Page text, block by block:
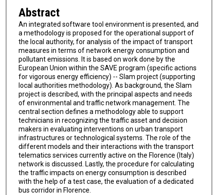
Abstract
An integrated software tool environment is presented, and
a methodology is proposed for the operational support of
the local authority, for analysis of the impact of transport
measures in terms of network energy consumption and
pollutant emissions. It is based on work done by the
European Union within the SAVE program (specific actions
for vigorous energy efficiency) -- Slam project (supporting
local authorities methodology). As background, the Slam
project is described, with the principal aspects and needs
of environmental and traffic network management. The
central section defines a methodology able to support
technicians in recognizing the traffic asset and decision
makers in evaluating interventions on urban transport
infrastructures or technological systems. The role of the
different models and their interactions with the transport
telematics services currently active on the Florence (Italy)
network is discussed. Lastly, the procedure for calculating
the traffic impacts on energy consumption is described
with the help of a test case, the evaluation of a dedicated
bus corridor in Florence.